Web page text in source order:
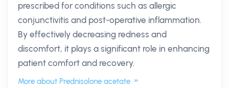
prescribed for conditions such as allergic
conjunctivitis and post-operative inflammation.
By effectively decreasing redness and
discomfort, it plays a significant role in enhancing
patient comfort and recovery.
More about Prednisolone acetate